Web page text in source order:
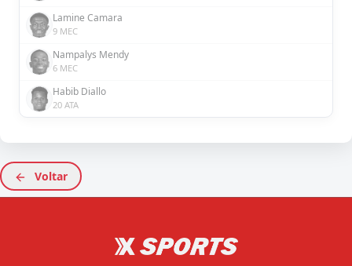
Lamine Camara
9 MEC
Nampalys Mendy
6 MEC
Habib Diallo
20 ATA
Voltar